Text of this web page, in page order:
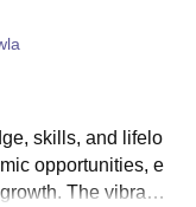
skills, and lifelo
opportunities, e
The vibrant